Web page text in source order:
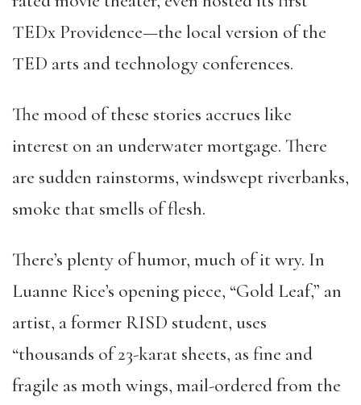
TEDx Providence—the local version of the
TED arts and technology conferences.
The mood of these stories accrues like
interest on an underwater mortgage. There
are sudden rainstorms, windswept riverbanks,
smoke that smells of flesh.
There’s plenty of humor, much of it wry. In
Luanne Rice’s opening piece, “Gold Leaf,” an
artist, a former RISD student, uses
“thousands of 23-karat sheets, as fine and
fragile as moth wings, mail-ordered from the